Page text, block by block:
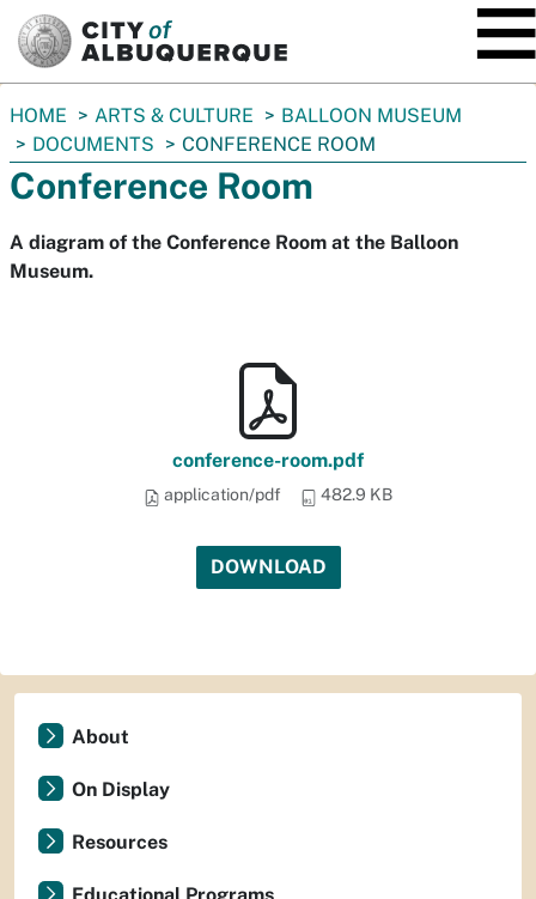
You
are
here:
HOME ARTS & CULTURE
BALLOON MUSEUM
DOCUMENTS
CONFERENCE ROOM
Conference Room
A diagram of the Conference Room at the Balloon
Museum.
conference-room.pdf
application/pdf 482.9 KB
DOWNLOAD
About
On Display
Resources